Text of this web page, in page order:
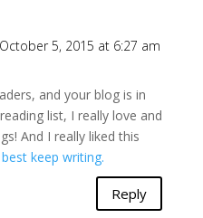
5, 2015 at 6:27 am
and your blog is in
list, I really love and
And I really liked this
keep writing.
Reply